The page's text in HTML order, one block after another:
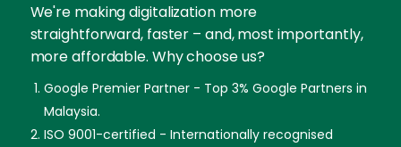
We're making digitalization more
straightforward, faster – and, most importantly,
more affordable. Why choose us?
Google Premier Partner - Top 3% Google Partners in
Malaysia.
ISO 9001-certified - Internationally recognised